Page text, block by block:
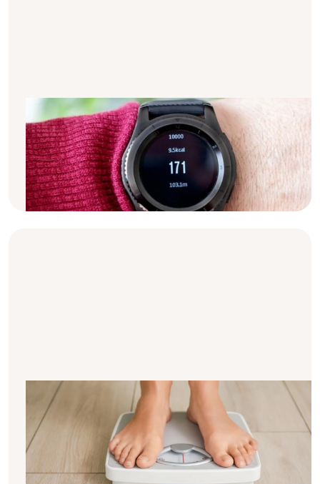
Calories & dialysis: the basics
Have you ever wondered why many dialysis
patients are told to eat a high amount of
calories? Here's all the basic information on
calories & dialysis.
Why is your weight so important
before and after transplantation?
A healthy body weight not only protects
your cardiovascular system and your joints
but it also keeps your metabolism healthy.